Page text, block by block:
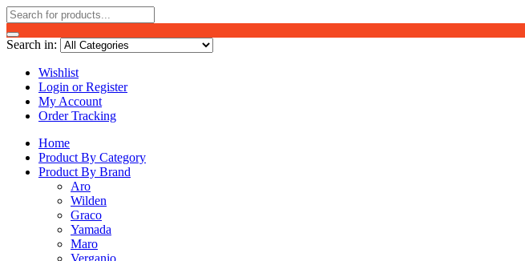
Search in:
Wishlist
Login or Register
My Account
Order Tracking
Home
Product By Category
Product By Brand
Aro
Wilden
Graco
Yamada
Maro
Verganio